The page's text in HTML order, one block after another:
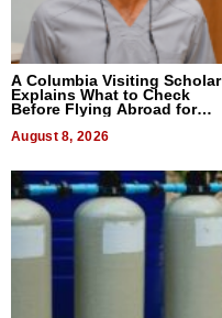
A Columbia Visiting Scholar
Explains What to Check
Before Flying Abroad for
August 8, 2026